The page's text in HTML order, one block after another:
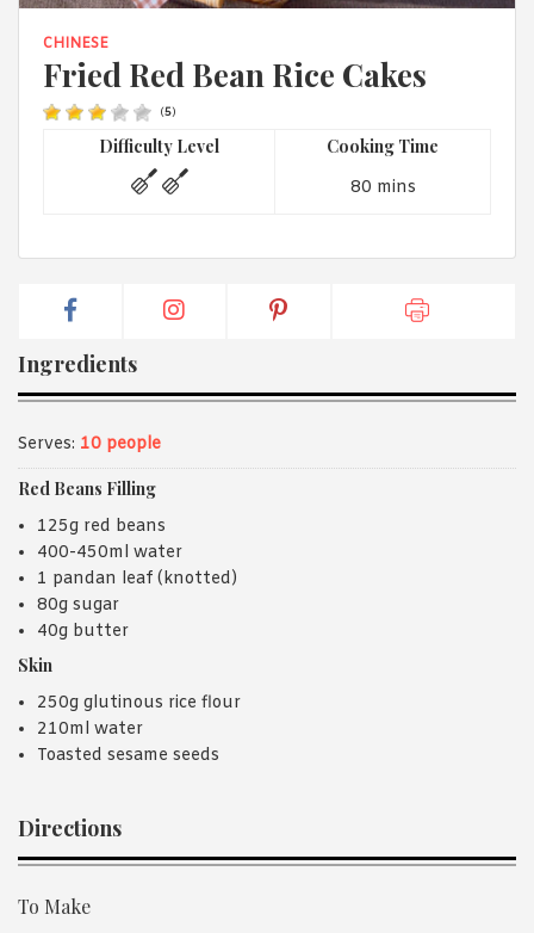
CHINESE
Fried Red Bean Rice Cakes
(5)
Difficulty Level Cooking Time
80 mins
Ingredients
Serves: 10 people
Red Beans Filling
125g red beans
400-450ml water
1 pandan leaf (knotted)
80g sugar
40g butter
Skin
250g glutinous rice flour
210ml water
Toasted sesame seeds
Directions
To Make